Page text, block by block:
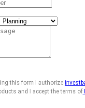
this form I authorize
and I accept the terms of